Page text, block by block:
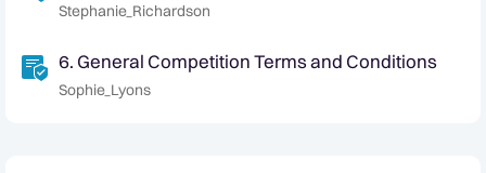
Stephanie_Richardson
6. General Competition Terms and Conditions
Sophie_Lyons